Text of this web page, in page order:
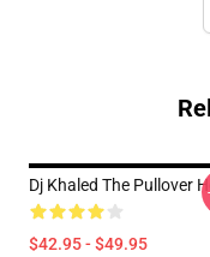
Dj Khaled The Pullover
$42.95 - $49.95